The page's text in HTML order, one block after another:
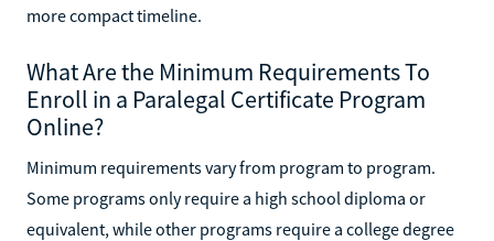
more compact timeline.
What Are the Minimum Requirements To
Enroll in a Paralegal Certificate Program
Online?
Minimum requirements vary from program to program.
Some programs only require a high school diploma or
equivalent, while other programs require a college degree